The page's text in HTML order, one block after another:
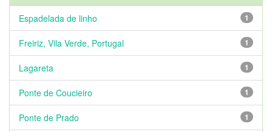
1
Espadelada de linho
1
Freiriz, Vila Verde, Portugal
1
Lagareta
1
Ponte de Coucieiro
1
Ponte de Prado